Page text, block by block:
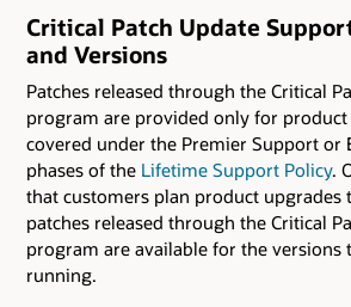
Critical Patch Update
and Versions
Patches released through the Critical
program are provided only for
covered under the Premier Support or
phases of the Lifetime Support Policy.
that customers plan product upgrades
patches released through the Critical
program are available for the versions
running.